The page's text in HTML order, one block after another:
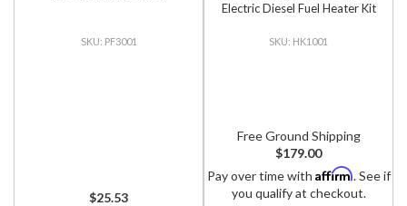
PF3001
$25.53
Electric Diesel Fuel Heater Kit
HK1001
Free Ground Shipping
$179.00
Pay over time with Affirm. See if
you qualify at checkout.